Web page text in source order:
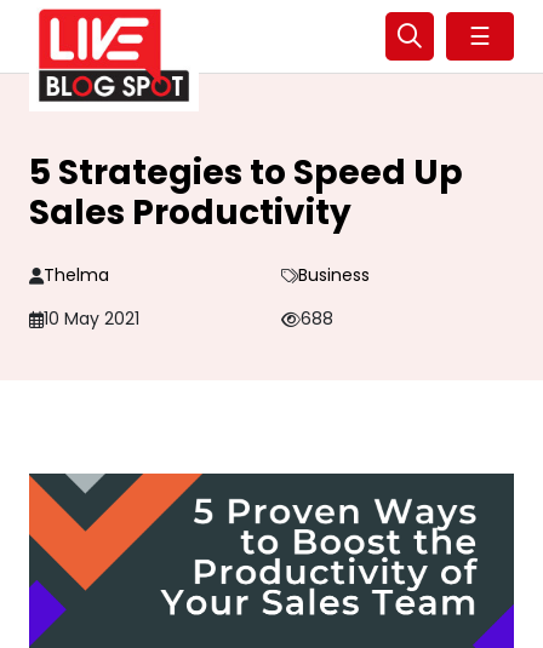
☰
5 Strategies to Speed Up
Sales Productivity
Thelma
Business
10 May 2021
688